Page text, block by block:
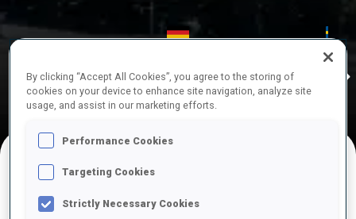
MUNICH
26—29 Nov
IDRE
By clicking “Accept All Cookies”, you agree to the storing of
cookies on your device to enhance site navigation, analyze site
usage, and assist in our marketing efforts.
Performance Cookies
Targeting Cookies
Strictly Necessary Cookies